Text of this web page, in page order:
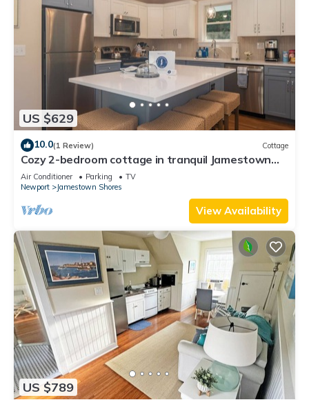
US $629
10.0(1 Review) Cottage
Cozy 2-bedroom cottage in tranquil Jamestown
with AC
Air Conditioner Parking
TV
Newport
Jamestown Shores
View Availability
US $789